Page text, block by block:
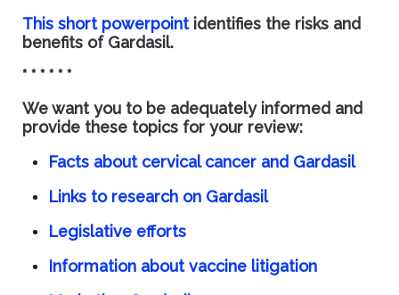
This short powerpointidentifies the risks and
benefits of Gardasil.
* * * * * *
We want you to be adequately informed and
provide these topics for your review:
Facts about cervical cancer and Gardasil
Links to research on Gardasil
Legislative efforts
Information about vaccine litigation